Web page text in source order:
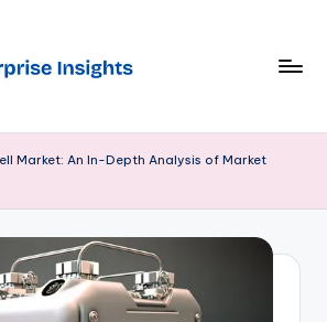
Market: An In-Depth Analysis of Market